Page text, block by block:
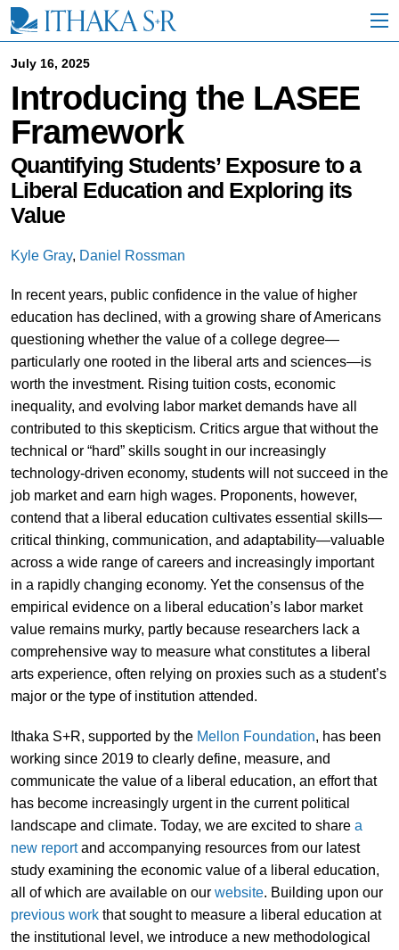
i
July 16, 2025
Introducing the LASEE
Framework
Quantifying Students’ Exposure to a
Liberal Education and Exploring its
Value
Kyle Gray, Daniel Rossman
In recent years, public confidence in the value of higher
education has declined, with a growing share of Americans
questioning whether the value of a college degree—
particularly one rooted in the liberal arts and sciences—is
worth the investment. Rising tuition costs, economic
inequality, and evolving labor market demands have all
contributed to this skepticism. Critics argue that without the
technical or “hard” skills sought in our increasingly
technology-driven economy, students will not succeed in the
job market and earn high wages. Proponents, however,
contend that a liberal education cultivates essential skills—
critical thinking, communication, and adaptability—valuable
across a wide range of careers and increasingly important
in a rapidly changing economy. Yet the consensus of the
empirical evidence on a liberal education’s labor market
value remains murky, partly because researchers lack a
comprehensive way to measure what constitutes a liberal
arts experience, often relying on proxies such as a student’s
major or the type of institution attended.
Ithaka S+R, supported by the Mellon Foundation, has been
working since 2019 to clearly define, measure, and
communicate the value of a liberal education, an effort that
has become increasingly urgent in the current political
landscape and climate. Today, we are excited to share a
new reportand accompanying resources from our latest
study examining the economic value of a liberal education,
all of which are available on our website. Building upon our
previous workthat sought to measure a liberal education at
the institutional level, we introduce a new methodological